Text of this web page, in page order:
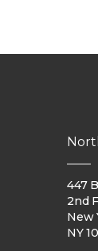
447
2nd
New
NY